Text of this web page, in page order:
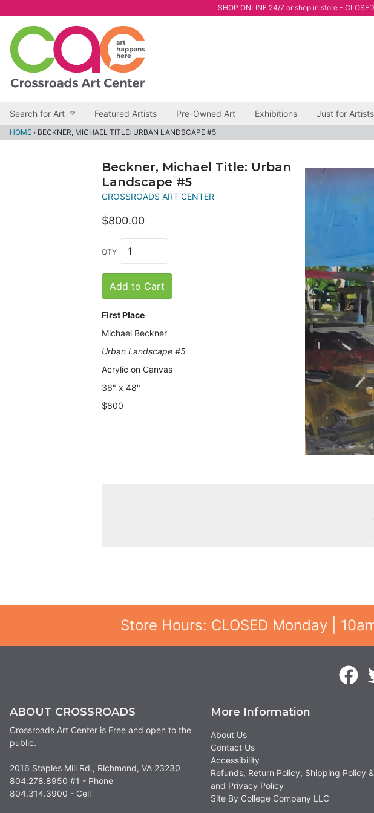
SHOP ONLINE 24/7 or shop in store -
Search for Art Featured Artists Pre-Owned Art Exhibitions Just for Artists
HOME › BECKNER, MICHAEL TITLE: URBAN LANDSCAPE #5
Beckner, Michael Title: Urban
Landscape #5
CROSSROADS ART CENTER
$800.00
QTY
Add to Cart
First Place
Michael Beckner
Urban Landscape #5
Acrylic on Canvas
36" x 48"
$800
Store Hours: CLOSED Monday |
ABOUT CROSSROADS
Crossroads Art Center is Free and open to the
public.
2016 Staples Mill Rd., Richmond, VA 23230
804.278.8950 #1 - Phone
804.314.3900 - Cell
More Information
About Us
Contact Us
Accessibility
Refunds, Return Policy, Shipping Policy
and Privacy Policy
Site By College Company LLC